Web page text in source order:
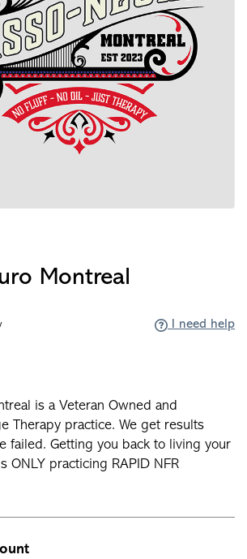
Montreal
I need help
is a Veteran Owned and
Therapy practice. We get results
failed. Getting you back to living your
ONLY practicing RAPID NFR